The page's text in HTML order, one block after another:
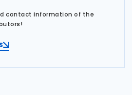
contact information of the